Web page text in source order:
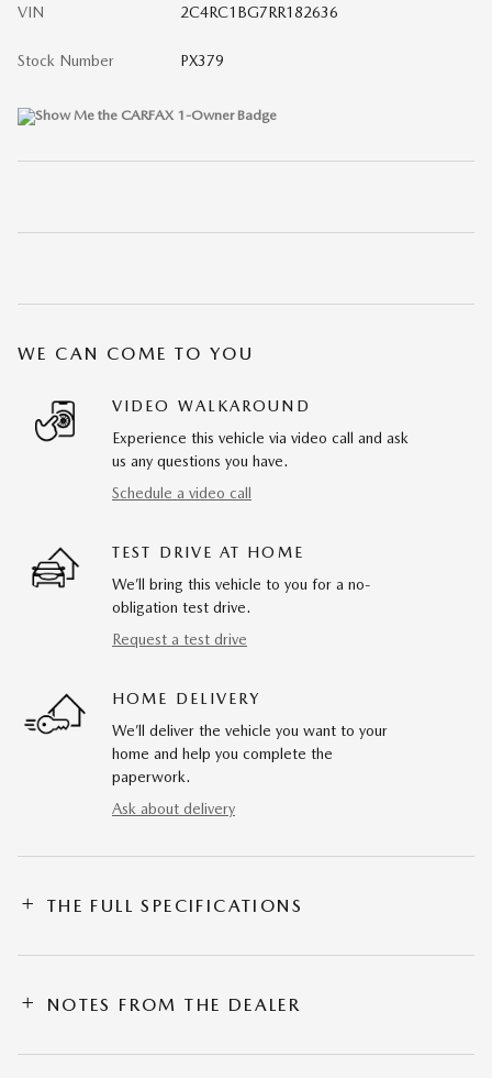
VIN 2C4RC1BG7RR182636
Stock Number PX379
WE CAN COME TO YOU
VIDEO WALKAROUND
Experience this vehicle via video call and ask
us any questions you have.
Schedule a video call
TEST DRIVE AT HOME
We’ll bring this vehicle to you for a no-
obligation test drive.
Request a test drive
HOME DELIVERY
We’ll deliver the vehicle you want to your
home and help you complete the
paperwork.
Ask about delivery
THE FULL SPECIFICATIONS
NOTES FROM THE DEALER